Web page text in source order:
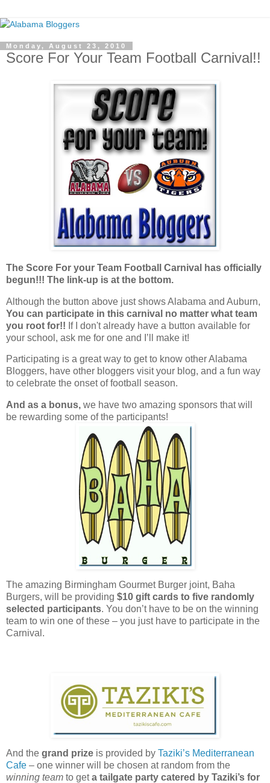
Monday, August 23, 2010
Score For Your Team Football Carnival!!
The Score For your Team Football Carnival has officially
begun!!! The link-up is at the bottom.
Although the button above just shows Alabama and Auburn,
You can participate in this carnival no matter what team
you root for!! If I don't already have a button available for
your school, ask me for one and I’ll make it!
Participating is a great way to get to know other Alabama
Bloggers, have other bloggers visit your blog, and a fun way
to celebrate the onset of football season.
And as a bonus, we have two amazing sponsors that will
be rewarding some of the participants!
The amazing Birmingham Gourmet Burger joint, Baha
Burgers, will be providing $10 gift cards to five randomly
selected participants. You don’t have to be on the winning
team to win one of these – you just have to participate in the
Carnival.
And the grand prize is provided by Taziki’s Mediterranean
Cafe – one winner will be chosen at random from the
winning team to geta tailgate party catered by Taziki’s for